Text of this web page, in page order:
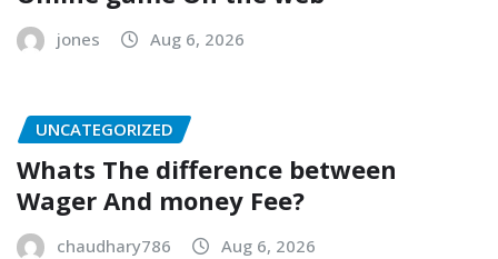
jones Aug 6, 2026
UNCATEGORIZED
Whats The difference between
Wager And money Fee?
chaudhary786 Aug 6, 2026